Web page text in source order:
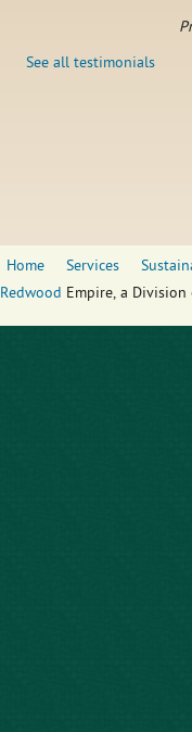
See all testimonials
Home Services
Redwood Empire, a